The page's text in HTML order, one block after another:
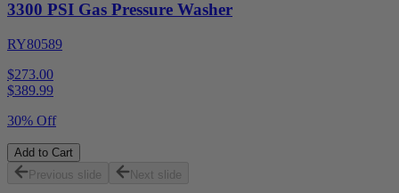
3300 PSI Gas Pressure Washer
RY80589
$273.00
$389.99
30% Off
Add to Cart
Previous slide
Next slide